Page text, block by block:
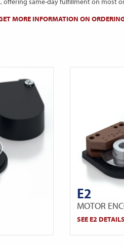
MORE INFORMATION ON
E2
MOTOR
SEE E2 DETAILS